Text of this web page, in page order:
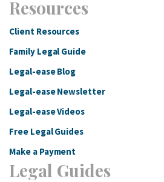
Resources
Client Resources
Family Legal Guide
Legal-ease Blog
Legal-ease Newsletter
Legal-ease Videos
Free Legal Guides
Make a Payment
Legal Guides